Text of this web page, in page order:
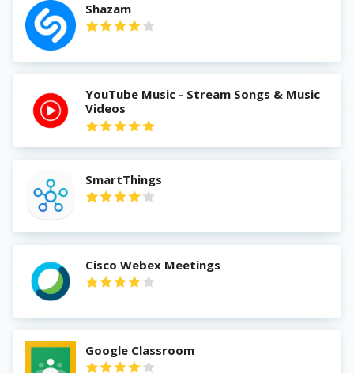
Shazam
YouTube Music - Stream Songs & Music
Videos
SmartThings
Cisco Webex Meetings
Google Classroom